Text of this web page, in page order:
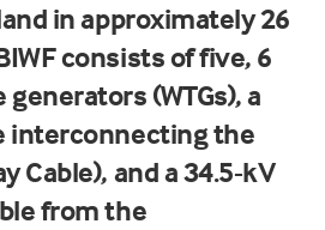
in approximately 26
consistsof five, 6
(WTGs), a
interconnecting the
Cable), and a 34.5-kV
from the